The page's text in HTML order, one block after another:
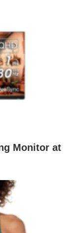
Monitor at